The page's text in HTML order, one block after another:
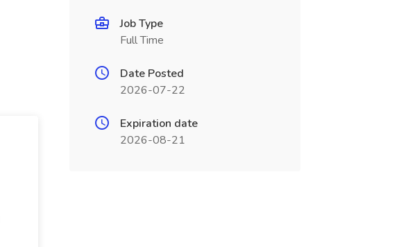
Job Type
Full Time
Date Posted
2026-07-22
Expiration date
2026-08-21